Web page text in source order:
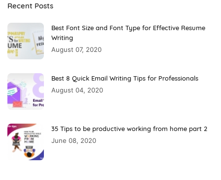
Recent Posts
Best Font Size and Font Type for Effective Resume
Writing
August 07, 2020
Best 8 Quick Email Writing Tips for Professionals
August 04, 2020
35 Tips to be productive working from home part 2
June 08, 2020